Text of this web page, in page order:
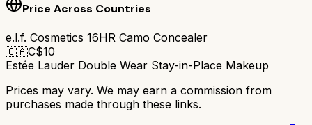
Price Across Countries
e.l.f. Cosmetics 16HR Camo Concealer
🇨🇦C$10
Estée Lauder Double Wear Stay-in-Place Makeup
Prices may vary. We may earn a commission from
purchases made through these links.